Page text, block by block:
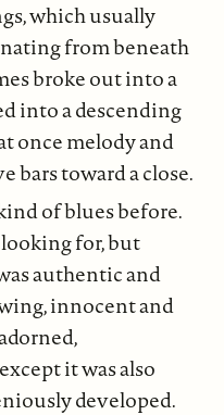
which usually
from beneath
broke out into a
into a descending
once melody and
bars toward a close.
of blues before.
for, but
authentic and
innocent and
it was also
developed.